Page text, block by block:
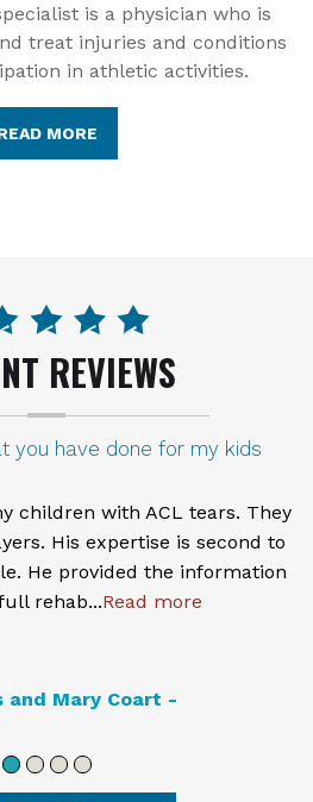
is a physician who is
treat injuries and conditions
in athletic activities.
MORE
REVIEWS
treatment
and thorough
injection with PRP therapy and
tremendously. I am better
less pain.Read more
18th, 2016 -